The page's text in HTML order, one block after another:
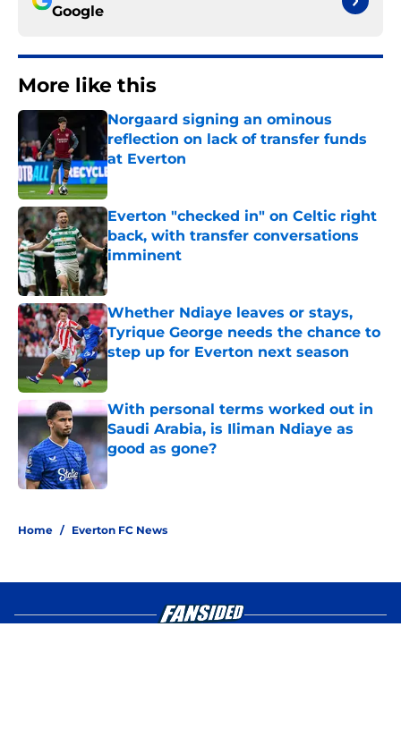
Google
More like this
Norgaard signing an ominous
reflection on lack of transfer funds
at Everton
Published by on Invalid Date
Everton "checked in" on Celtic right
back, with transfer conversations
imminent
Published by on Invalid Date
Whether Ndiaye leaves or stays,
Tyrique George needs the chance to
step up for Everton next season
With personal terms worked out in
Saudi Arabia, is Iliman Ndiaye as
good as gone?
Home / Everton FC News